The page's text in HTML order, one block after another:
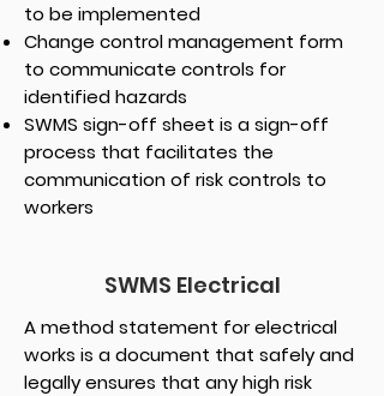
to be implemented
Change control management form
to communicate controls for
identified hazards
SWMS sign-off sheet is a sign-off
process that facilitates the
communication of risk controls to
workers
SWMS Electrical
A method statement for electrical
works is a document that safely and
legally ensures that any high risk